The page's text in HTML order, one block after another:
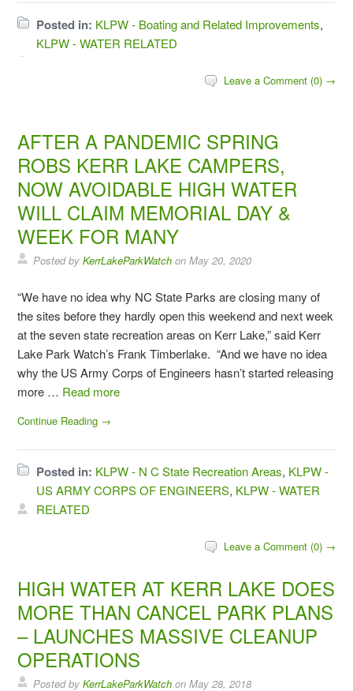
Posted in: KLPW - Boating and Related Improvements,
KLPW - WATER RELATED
Leave a Comment (0) →
AFTER A PANDEMIC SPRING
ROBS KERR LAKE CAMPERS,
NOW AVOIDABLE HIGH WATER
WILL CLAIM MEMORIAL DAY &
WEEK FOR MANY
Posted byKerrLakeParkWatch onMay 20, 2020
“We have no idea why NC State Parks are closing many of
the sites before they hardly open this weekend and next week
at the seven state recreation areas on Kerr Lake,” said Kerr
Lake Park Watch’s Frank Timberlake. “And we have no idea
why the US Army Corps of Engineers hasn’t started releasing
more … Read more
Continue Reading →
Posted in: KLPW - N C State Recreation Areas, KLPW -
US ARMY CORPS OF ENGINEERS, KLPW - WATER
RELATED
Leave a Comment (0) →
HIGH WATER AT KERR LAKE DOES
MORE THAN CANCEL PARK PLANS
– LAUNCHES MASSIVE CLEANUP
OPERATIONS
Posted byKerrLakeParkWatch onMay 28, 2018